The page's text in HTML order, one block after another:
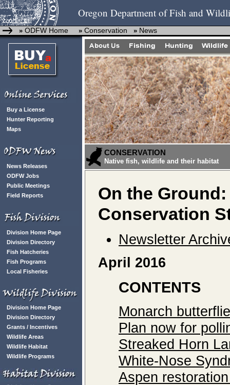
Oregon Department of Fish and
» ODFW Home » Conservation » News
Buy a License
Hunter Reporting
Maps
News Releases
ODFW Jobs
Public Meetings
Field Reports
Division Home Page
Division Directory
Fish Hatcheries
Fish Programs
Local Fisheries
Division Home Page
Division Directory
Grants / Incentives
Wildlife Areas
Wildlife Habitat
Wildlife Programs
CONSERVATION
Native fish, wildlife and their habitat
On the
Conservation
Newsletter
April 2016
CONTENTS
Monarch
Plan now for
Streaked Horn
White-Nose
Aspen